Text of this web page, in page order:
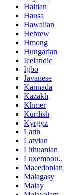
Haitian
Hausa
Hawaiian
Hebrew
Hmong
Hungarian
Icelandic
Igbo
Javanese
Kannada
Kazakh
Khmer
Kurdish
Kyrgyz
Latin
Latvian
Lithuanian
Luxembou..
Macedonian
Malagasy
Malay